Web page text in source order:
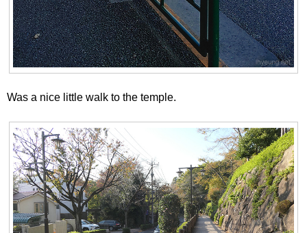
Was a nice little walk to the temple.